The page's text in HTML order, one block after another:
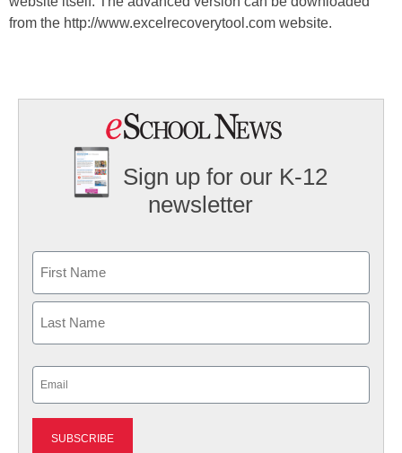
from the http://www.excelrecoverytool.com website.
Sign up for our K-12
newsletter
First